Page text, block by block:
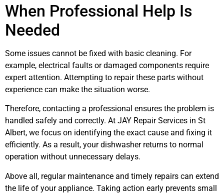
When Professional Help Is
Needed
Some issues cannot be fixed with basic cleaning. For
example, electrical faults or damaged components require
expert attention. Attempting to repair these parts without
experience can make the situation worse.
Therefore, contacting a professional ensures the problem is
handled safely and correctly. At JAY Repair Services in St
Albert, we focus on identifying the exact cause and fixing it
efficiently. As a result, your dishwasher returns to normal
operation without unnecessary delays.
Above all, regular maintenance and timely repairs can extend
the life of your appliance. Taking action early prevents small